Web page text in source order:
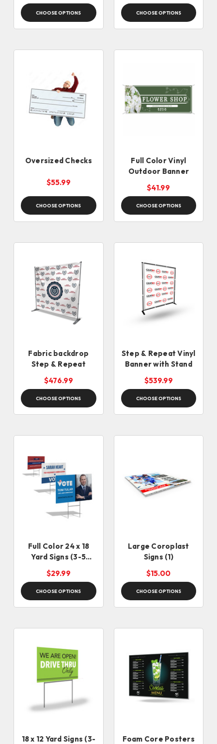
CHOOSE OPTIONS CHOOSE OPTIONS
Oversized Checks
$55.99
CHOOSE OPTIONS
Full Color Vinyl
Outdoor Banner
$41.99
CHOOSE OPTIONS
Fabric backdrop
Step & Repeat
$476.99
CHOOSE OPTIONS
Step & Repeat Vinyl
Banner with Stand
$539.99
CHOOSE OPTIONS
Full Color 24 x 18
Yard Signs (3-5
days)
$29.99
CHOOSE OPTIONS
Large Coroplast
Signs (1)
$15.00
CHOOSE OPTIONS
18 x 12 Yard Signs (3- Foam Core Posters